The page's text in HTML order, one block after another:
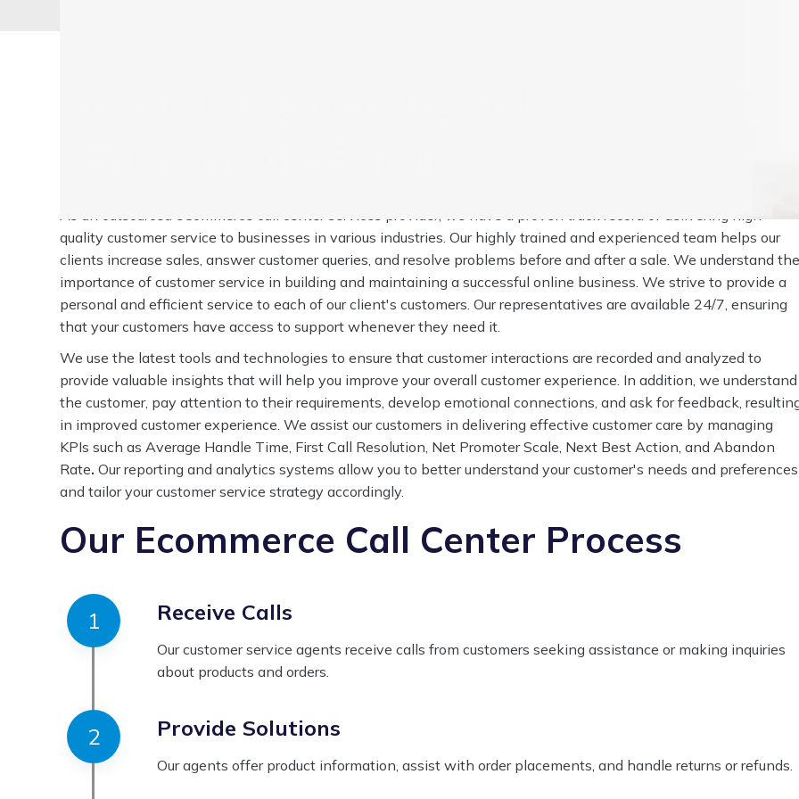
As an outsourced eCommerce call center services provider, we have a proven track record of delivering high-
quality customer service to businesses in various industries. Our highly trained and experienced team helps our
clients increase sales, answer customer queries, and resolve problems before and after a sale. We understand the
importance of customer service in building and maintaining a successful online business. We strive to provide a
personal and efficient service to each of our client's customers. Our representatives are available 24/7, ensuring
that your customers have access to support whenever they need it.
We use the latest tools and technologies to ensure that customer interactions are recorded and analyzed to
provide valuable insights that will help you improve your overall customer experience. In addition, we understand
the customer, pay attention to their requirements, develop emotional connections, and ask for feedback,
in improved customer experience. We assist our customers in delivering effective customer care by managing
KPIs such as Average Handle Time, First Call Resolution, Net Promoter Scale, Next Best Action, and Abandon
Rate. Our reporting and analytics systems allow you to better understand your customer's needs and preferences
and tailor your customer service strategy accordingly.
Our Ecommerce Call Center Process
Receive Calls
Our customer service agents receive calls from customers seeking assistance or making inquiries
about products and orders.
Provide Solutions
Our agents offer product information, assist with order placements, and handle returns or refunds.